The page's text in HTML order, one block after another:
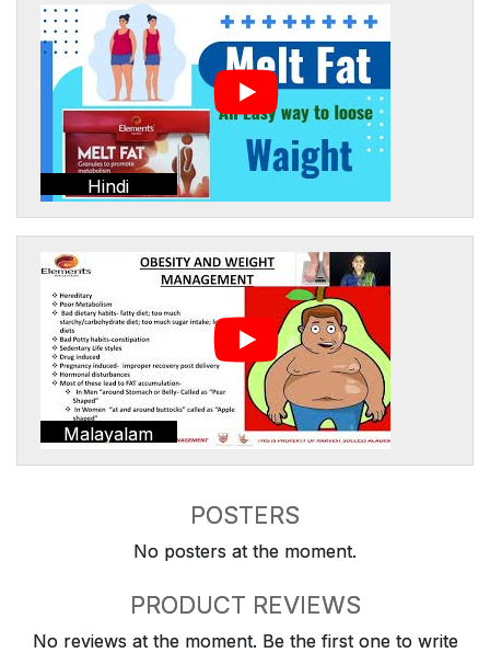
Hindi
Malayalam
POSTERS
No posters at the moment.
PRODUCT REVIEWS
No reviews at the moment. Be the first one to write